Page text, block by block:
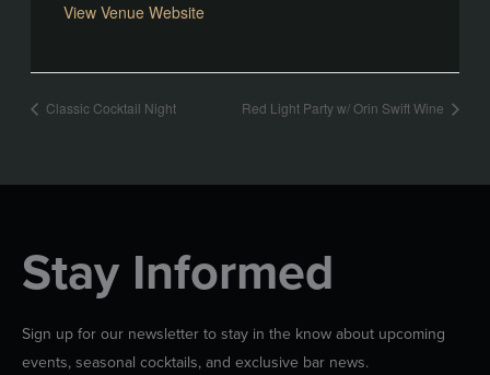
View Venue Website
Classic Cocktail Night Red Light Party w/ Orin Swift Wine
Stay Informed
Sign up for our newsletter to stay in the know about upcoming
events, seasonal cocktails, and exclusive bar news.